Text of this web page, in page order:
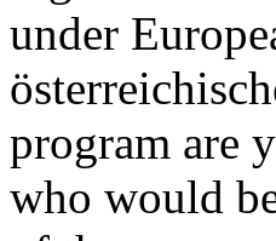
under
program are
who would